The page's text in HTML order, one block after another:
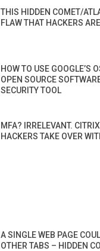
THIS HIDDEN COMET/
FLAW THAT HACKERS
HOW TO USE GOOGLE’S
OPEN SOURCE
SECURITY TOOL
MFA? IRRELEVANT.
HACKERS TAKE OVER
A SINGLE WEB PAGE
OTHER TABS – HIDDEN